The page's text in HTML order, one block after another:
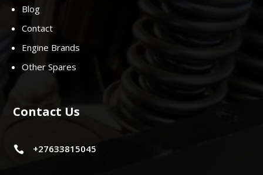
Blog
Contact
Engine Brands
Other Spares
Contact Us
 +27633815045